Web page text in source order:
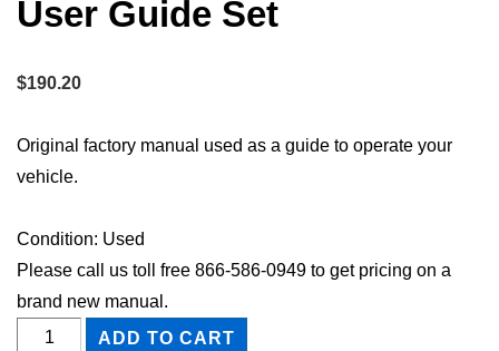
User Guide Set
$190.20
Original factory manual used as a guide to operate your
vehicle.
Condition: Used
Please call us toll free 866-586-0949 to get pricing on a
brand new manual.
2006
ADD TO CART